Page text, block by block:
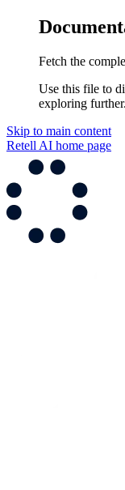
Fetch the
Use this file to
exploring further.
Skip to main content
Retell AI home page